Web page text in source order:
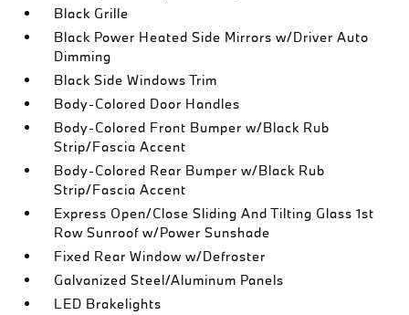
Black Grille
Black Power Heated Side Mirrors w/Driver Auto
Dimming
Black Side Windows Trim
Body-Colored Door Handles
Body-Colored Front Bumper w/Black Rub
Strip/Fascia Accent
Body-Colored Rear Bumper w/Black Rub
Strip/Fascia Accent
Express Open/Close Sliding And Tilting Glass 1st
Row Sunroof w/Power Sunshade
Fixed Rear Window w/Defroster
Galvanized Steel/Aluminum Panels
LED Brakelights